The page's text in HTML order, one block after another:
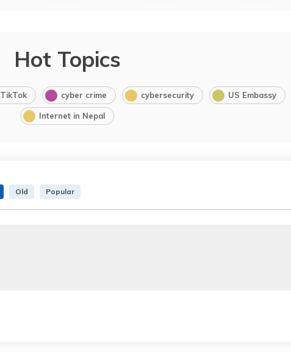
Hot Topics
TikTok cyber crime cybersecurity US Embassy
Internet in Nepal
Old Popular